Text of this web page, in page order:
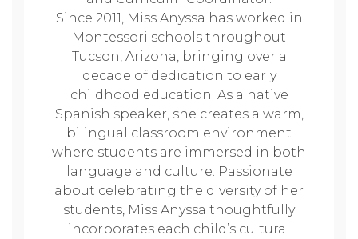
Since 2011, Miss Anyssa has worked in
Montessori schools throughout
Tucson, Arizona, bringing over a
decade of dedication to early
childhood education. As a native
Spanish speaker, she creates a warm,
bilingual classroom environment
where students are immersed in both
language and culture. Passionate
about celebrating the diversity of her
students, Miss Anyssa thoughtfully
incorporates each child’s cultural